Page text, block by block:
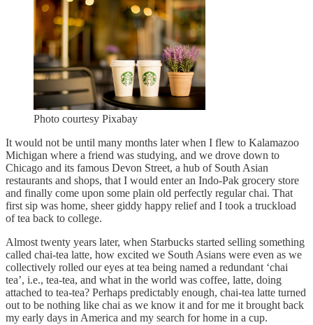
Photo courtesy Pixabay
It would not be until many months later when I flew to Kalamazoo
Michigan where a friend was studying, and we drove down to
Chicago and its famous Devon Street, a hub of South Asian
restaurants and shops, that I would enter an Indo-Pak grocery store
and finally come upon some plain old perfectly regular chai. That
first sip was home, sheer giddy happy relief and I took a truckload
of tea back to college.
Almost twenty years later, when Starbucks started selling something
called chai-tea latte, how excited we South Asians were even as we
collectively rolled our eyes at tea being named a redundant ‘chai
tea’, i.e., tea-tea, and what in the world was coffee, latte, doing
attached to tea-tea? Perhaps predictably enough, chai-tea latte turned
out to be nothing like chai as we know it and for me it brought back
my early days in America and my search for home in a cup.